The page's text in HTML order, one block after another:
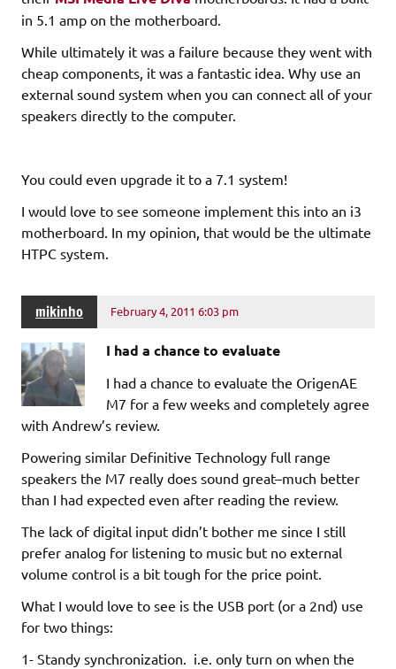
in 5.1 amp on the motherboard.
While ultimately it was a failure because they went with
cheap components, it was a fantastic idea. Why use an
external sound system when you can connect all of your
speakers directly to the computer.
You could even upgrade it to a 7.1 system!
I would love to see someone implement this into an i3
motherboard. In my opinion, that would be the ultimate
HTPC system.
mikinho February 4, 2011 6:03 pm
I had a chance to evaluate
I had a chance to evaluate the OrigenAE
M7 for a few weeks and completely agree
with Andrew’s review.
Powering similar Definitive Technology full range
speakers the M7 really does sound great–much better
than I had expected even after reading the review.
The lack of digital input didn’t bother me since I still
prefer analog for listening to music but no external
volume control is a bit tough for the price point.
What I would love to see is the USB port (or a 2nd) use
for two things:
1- Standy synchronization. i.e. only turn on when the